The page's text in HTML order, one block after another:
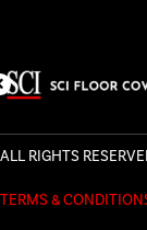
ALL RIGHTS
TERMS &